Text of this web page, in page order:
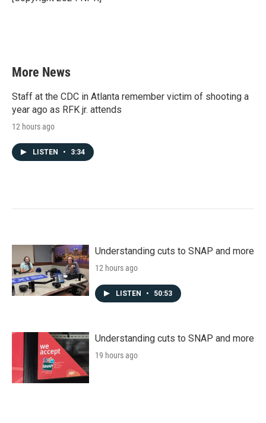
k
More News
Staff at the CDC in Atlanta remember victim of shooting a
year ago as RFK jr. attends
12 hours ago
LISTEN • 3:34
Understanding cuts to SNAP and more
12 hours ago
LISTEN • 50:53
Understanding cuts to SNAP and more
19 hours ago